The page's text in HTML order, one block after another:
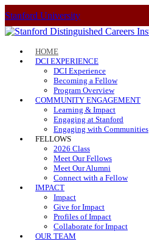
Stanford University
HOME
DCI EXPERIENCE
DCI Experience
Becoming a Fellow
Program Overview
COMMUNITY ENGAGEMENT
Learning & Impact
Engaging at Stanford
Engaging with Communities
FELLOWS
2026 Class
Meet Our Fellows
Meet Our Alumni
Connect with a Fellow
IMPACT
Impact
Give for Impact
Profiles of Impact
Collaborate for Impact
OUR TEAM